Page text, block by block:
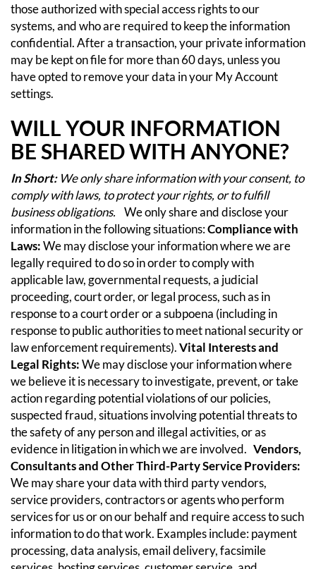
those authorized with special access rights to our
systems, and who are required to keep the information
confidential.After a transaction, your private information
may be kept on file for more than 60 days, unless you
have opted to remove your data in your My Account
settings.
WILL YOUR INFORMATION
BE SHARED WITH ANYONE?
In Short:We only share information with your consent, to
comply with laws, to protect your rights, or to fulfill
business obligations.
We only share and disclose your
information in the following situations:Compliance with
Laws:We may disclose your information where we are
legally required to do so in order to comply with
applicable law, governmental requests, a judicial
proceeding, court order, or legal process, such as in
response to a court order or a subpoena (including in
response to public authorities to meet national security or
law enforcement requirements).Vital Interests and
Legal Rights:We may disclose your information where
we believe it is necessary to investigate, prevent, or take
action regarding potential violations of our policies,
suspected fraud, situations involving potential threats to
the safety of any person and illegal activities, or as
evidence in litigation in which we are involved. Vendors,
Consultants and Other Third-Party Service Providers:
We may share your data with third party vendors,
service providers, contractors or agents who perform
services for us or on our behalf and require access to such
information to do that work. Examples include: payment
processing, data analysis, email delivery, facsimile